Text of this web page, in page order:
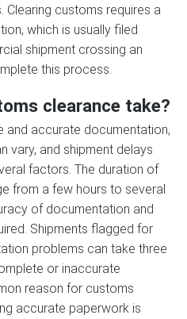
Clearing customs requires a
which is usually filed
shipment crossing an
this process.
clearance take?
and accurate documentation,
vary, and shipment delays
factors. The duration of
from a few hours to several
of documentation and
Shipments flagged for
problems can take three
or inaccurate
reason for customs
accurate paperwork is